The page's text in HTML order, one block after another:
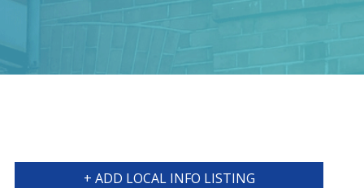
+ ADD LOCAL INFO LISTING